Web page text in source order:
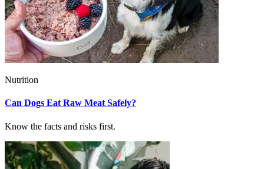
Nutrition
Can Dogs Eat Raw Meat Safely?
Know the facts and risks first.